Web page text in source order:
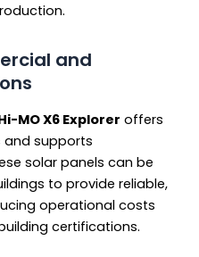
and
MO X6 Explorer offers
and supports
solar panels can be
to provide reliable,
operational costs
certifications.